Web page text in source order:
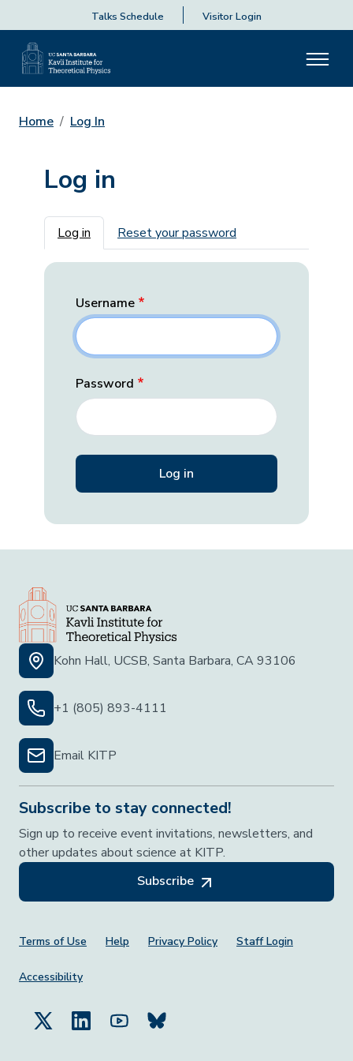
Talks Schedule Visitor Login
Home Log In
Log in
Primary tabs
Log in Reset your password
Username
Password
Kohn Hall, UCSB, Santa Barbara, CA 93106
+1 (805) 893-4111
Email KITP
Subscribe to stay connected!
Sign up to receive event invitations, newsletters, and
other updates about science at KITP.
Subscribe
Footer Menu
Terms of Use Help Privacy Policy Staff Login
Accessibility